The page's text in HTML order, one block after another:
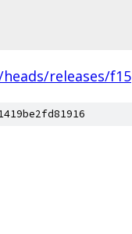
releases/f15